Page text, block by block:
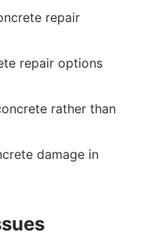
repair
repair options
rather than
damage in